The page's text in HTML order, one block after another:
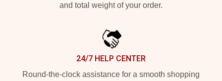
and total weight of your order.
24/7 HELP CENTER
Round-the-clock assistance for a smooth shopping